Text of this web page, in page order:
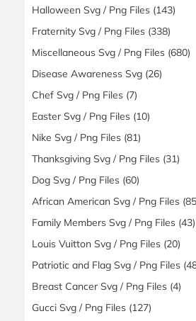
Halloween Svg / Png Files (143)
Fraternity Svg / Png Files (338)
Miscellaneous Svg / Png Files (680)
Disease Awareness Svg (26)
Chef Svg / Png Files (7)
Easter Svg / Png Files (10)
Nike Svg / Png Files (81)
Thanksgiving Svg / Png Files (31)
Dog Svg / Png Files (60)
African American Svg / Png Files
Family Members Svg / Png Files (43)
Louis Vuitton Svg / Png Files (20)
Patriotic and Flag Svg / Png Files
Breast Cancer Svg / Png Files (4)
Gucci Svg / Png Files (127)